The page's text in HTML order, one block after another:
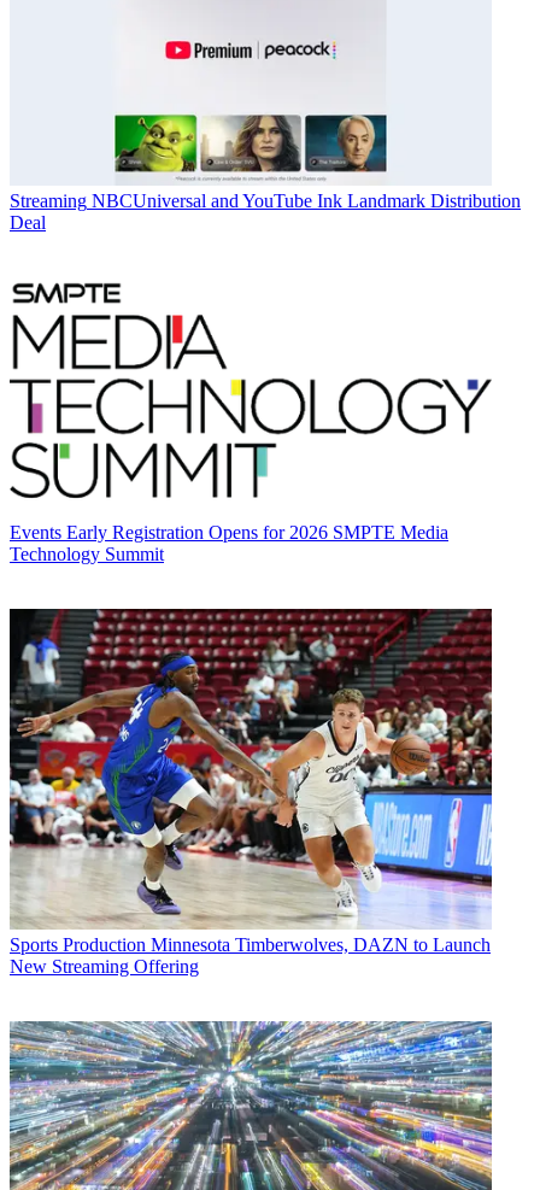
Streaming NBCUniversal and YouTube Ink Landmark Distribution
Deal
Events Early Registration Opens for 2026 SMPTE Media
Technology Summit
Sports Production Minnesota Timberwolves, DAZN to Launch
New Streaming Offering